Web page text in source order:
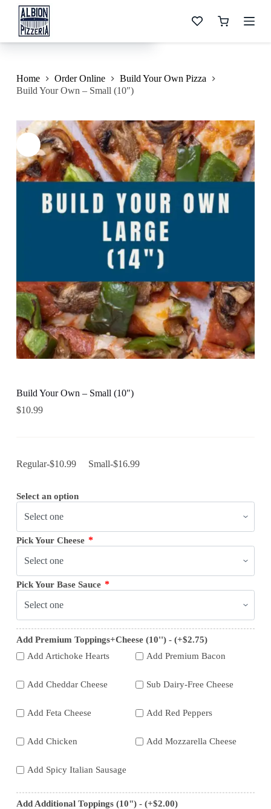
p
o
$10.99
Shopping
Home Order Online
Build Your Own Pizza
Build Your Own – Small (10″)
Build Your Own – Small (10″)
$10.99
Regular-$10.99 Small-$16.99
Select an option
Pick Your Cheese *
Pick Your Base Sauce *
Add Premium Toppings+Cheese (10'') - (+$2.75)
Add Artichoke Hearts
Add Premium Bacon
Add Cheddar Cheese Sub Dairy-Free Cheese
Add Feta Cheese Add Red Peppers
Add Chicken Add Mozzarella Cheese
Add Spicy Italian Sausage
Add Additional Toppings (10") - (+$2.00)